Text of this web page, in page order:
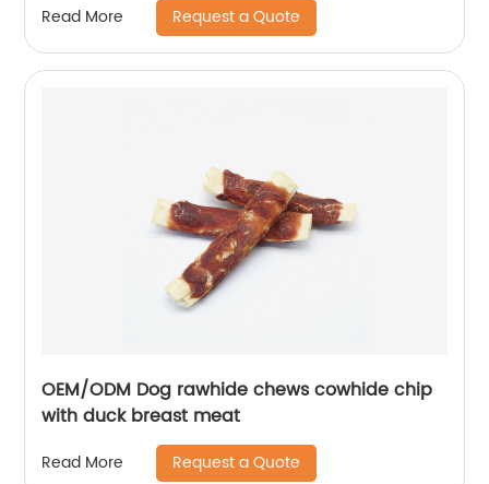
Read More Request a Quote
OEM/ODM Dog rawhide chews cowhide chip
with duck breast meat
Read More Request a Quote